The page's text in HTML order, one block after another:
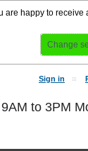
are happy to
Change
Sign in
to 3PM